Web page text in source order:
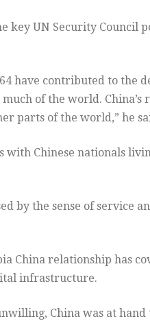
key UN Security Council
have contributed to the
of the world.
parts of the world,” he
with Chinese nationals
by the sense of service
China relationship has
infrastructure.
China was at hand